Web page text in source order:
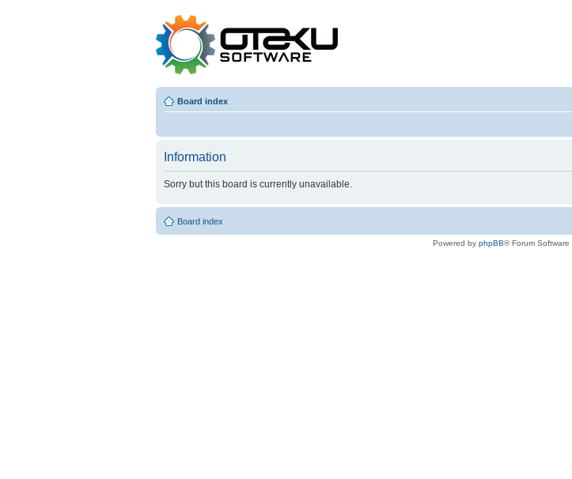
Board index
Information
Sorry but this board is currently unavailable.
Board index
Powered by phpBB® Forum